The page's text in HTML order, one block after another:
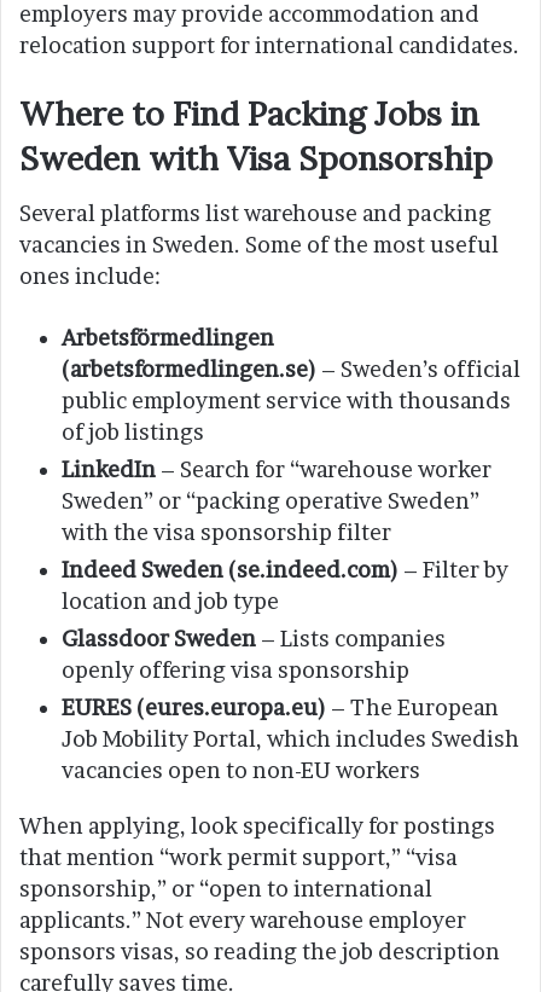
employers may provide accommodation and
relocation support for international candidates.
Where to Find Packing Jobs in
Sweden with Visa Sponsorship
Several platforms list warehouse and packing
vacancies in Sweden. Some of the most useful
ones include:
Arbetsförmedlingen
(arbetsformedlingen.se) – Sweden’s official
public employment service with thousands
of job listings
LinkedIn – Search for “warehouse worker
Sweden” or “packing operative Sweden”
with the visa sponsorship filter
Indeed Sweden (se.indeed.com) – Filter by
location and job type
Glassdoor Sweden – Lists companies
openly offering visa sponsorship
EURES (eures.europa.eu) – The European
Job Mobility Portal, which includes Swedish
vacancies open to non-EU workers
When applying, look specifically for postings
that mention “work permit support,” “visa
sponsorship,” or “open to international
applicants.” Not every warehouse employer
sponsors visas, so reading the job description
carefully saves time.